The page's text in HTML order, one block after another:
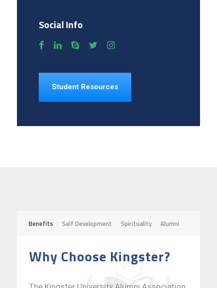
Social Info
Student Resources
Benefits Self Development Spirituality Alumni
Why Choose Kingster?